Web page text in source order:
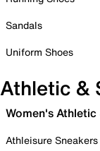
Sandals
Uniform Shoes
Athletic &
Women's Athletic
Athleisure Sneakers